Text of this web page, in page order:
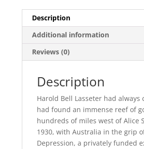
Description
Additional information
Reviews (0)
Description
Harold Bell Lasseter had always
had found an immense reef of
hundreds of miles west of Alice
1930, with Australia in the grip
Depression, a privately funded